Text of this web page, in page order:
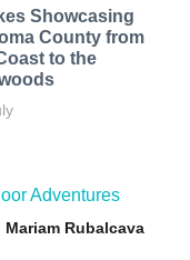
Showcasing
County from
to the
Adventures
Mariam Rubalcava